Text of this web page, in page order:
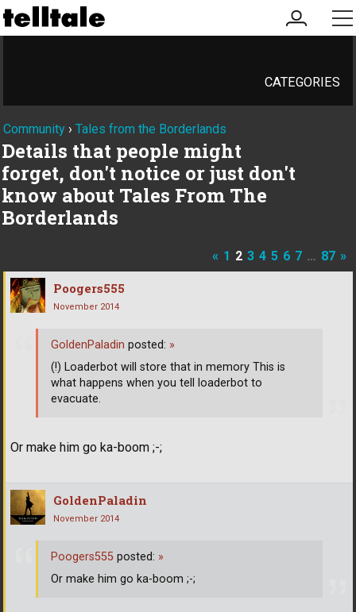
my
account
CATEGORIES
Community › Tales from the Borderlands
Details that people might
forget, don't notice or just don't
know about Tales From The
Borderlands
« 1 2 3 4 5 6 7 … 87 »
Poogers555
November 2014
Or make him go ka-boom ;-;
GoldenPaladin posted: »
(!) Loaderbot will store that in memory This is
what happens when you tell loaderbot to
evacuate.
GoldenPaladin
November 2014
Poogers555 posted: »
Or make him go ka-boom ;-;